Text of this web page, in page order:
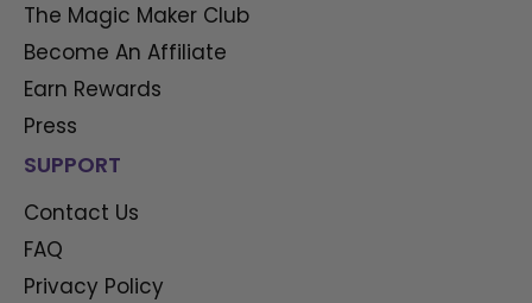
The Magic Maker Club
Become An Affiliate
Earn Rewards
Press
SUPPORT
Contact Us
FAQ
Privacy Policy